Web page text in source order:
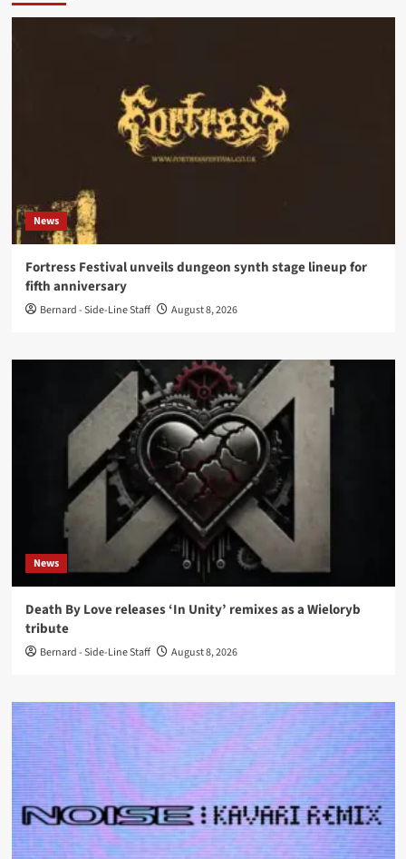
News
Fortress Festival unveils dungeon synth stage lineup for
fifth anniversary
Bernard - Side-Line Staff August 8, 2026
News
Death By Love releases ‘In Unity’ remixes as a Wieloryb
tribute
Bernard - Side-Line Staff August 8, 2026